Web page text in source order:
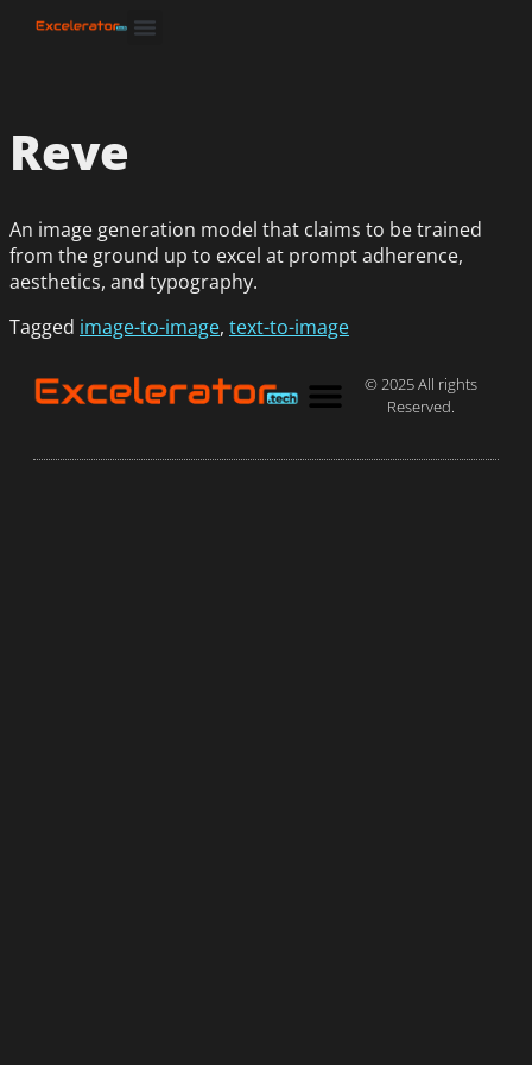
Reve
An image generation model that claims to be trained
from the ground up to excel at prompt adherence,
aesthetics, and typography.
Tagged image-to-image, text-to-image
© 2025 All rights
Reserved.